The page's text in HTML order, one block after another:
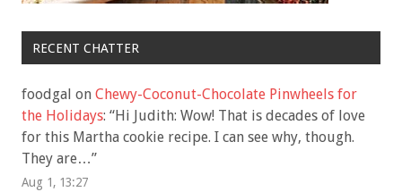
RECENT CHATTER
foodgal on Chewy-Coconut-Chocolate Pinwheels for
the Holidays: “Hi Judith: Wow! That is decades of love
for this Martha cookie recipe. I can see why, though.
They are…”
Aug 1, 13:27